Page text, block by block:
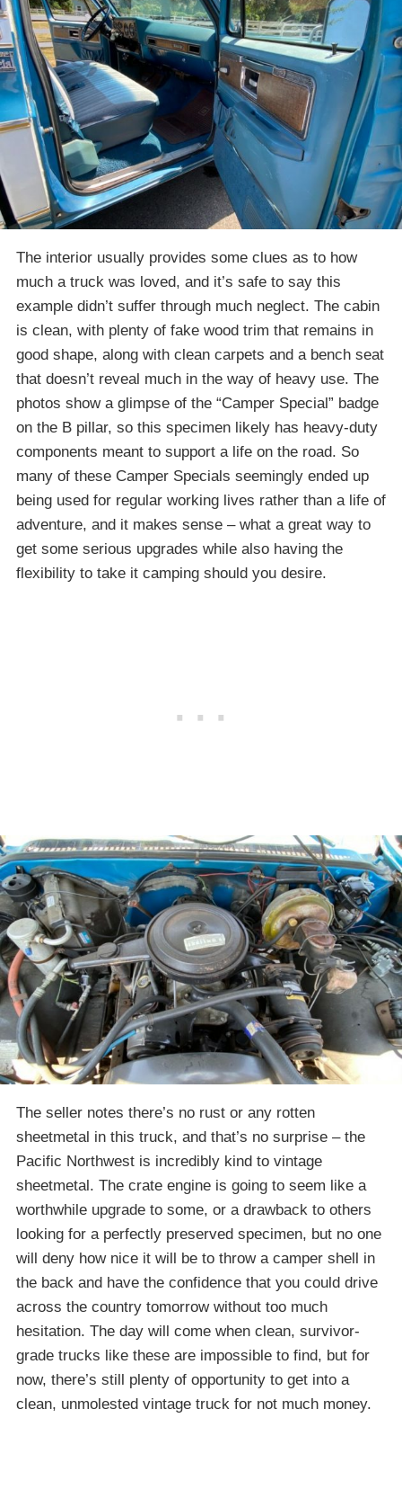
The interior usually provides some clues as to how
much a truck was loved, and it’s safe to say this
example didn’t suffer through much neglect. The cabin
is clean, with plenty of fake wood trim that remains in
good shape, along with clean carpets and a bench seat
that doesn’t reveal much in the way of heavy use. The
photos show a glimpse of the “Camper Special” badge
on the B pillar, so this specimen likely has heavy-duty
components meant to support a life on the road. So
many of these Camper Specials seemingly ended up
being used for regular working lives rather than a life of
adventure, and it makes sense – what a great way to
get some serious upgrades while also having the
flexibility to take it camping should you desire.
The seller notes there’s no rust or any rotten
sheetmetal in this truck, and that’s no surprise – the
Pacific Northwest is incredibly kind to vintage
sheetmetal. The crate engine is going to seem like a
worthwhile upgrade to some, or a drawback to others
looking for a perfectly preserved specimen, but no one
will deny how nice it will be to throw a camper shell in
the back and have the confidence that you could drive
across the country tomorrow without too much
hesitation. The day will come when clean, survivor-
grade trucks like these are impossible to find, but for
now, there’s still plenty of opportunity to get into a
clean, unmolested vintage truck for not much money.